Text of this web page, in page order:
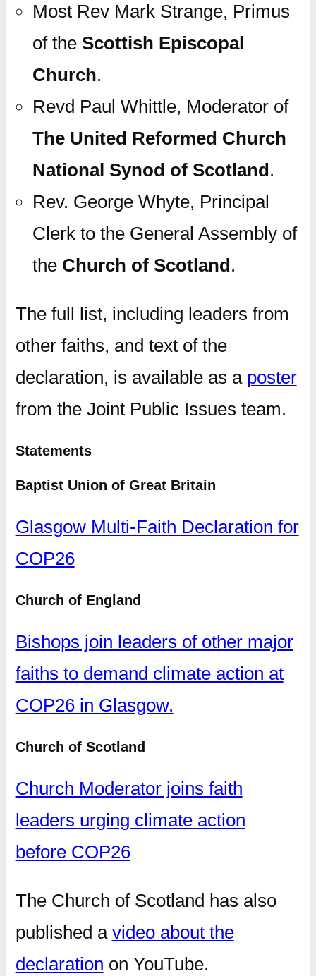
Most Rev Mark Strange, Primus
of the Scottish Episcopal
Church.
Revd Paul Whittle, Moderator of
The United Reformed Church
National Synod of Scotland.
Rev. George Whyte, Principal
Clerk to the General Assembly of
the Church of Scotland.
The full list, including leaders from
other faiths, and text of the
declaration, is available as a poster
from the Joint Public Issues team.
Statements
Baptist Union of Great Britain
Glasgow Multi-Faith Declaration for
COP26
Church of England
Bishops join leaders of other major
faiths to demand climate action at
COP26 in Glasgow.
Church of Scotland
Church Moderator joins faith
leaders urging climate action
before COP26
The Church of Scotland has also
published a video about the
declaration on YouTube.